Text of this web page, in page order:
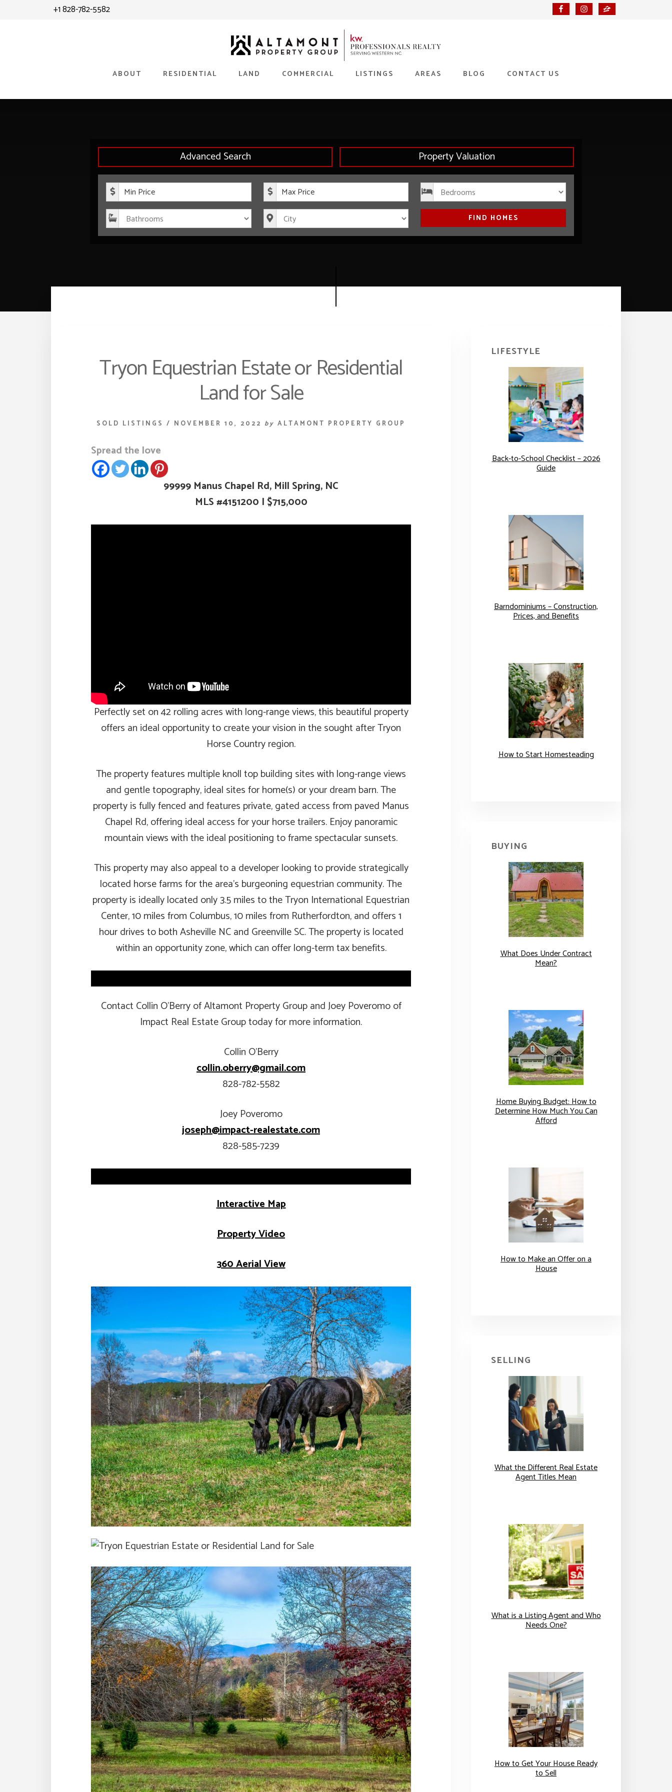
+1 828-782-5582
ABOUT RESIDENTIAL LAND COMMERCIAL LISTINGS AREAS BLOG CONTACT US
Advanced Search Property Valuation
FIND HOMES
Tryon Equestrian Estate or Residential
Land for Sale
SOLD LISTINGS / NOVEMBER 10, 2022 by ALTAMONT PROPERTY GROUP
Spread the love
99999 Manus Chapel Rd, Mill Spring, NC
MLS #4151200 | $715,000
Perfectly set on 42 rolling acres with long-range views, this beautiful property
offers an ideal opportunity to create your vision in the sought after Tryon
Horse Country region.
The property features multiple knoll top building sites with long-range views
and gentle topography, ideal sites for home(s) or your dream barn. The
property is fully fenced and features private, gated access from paved Manus
Chapel Rd, offering ideal access for your horse trailers. Enjoy panoramic
mountain views with the ideal positioning to frame spectacular sunsets.
This property may also appeal to a developer looking to provide strategically
located horse farms for the area’s burgeoning equestrian community. The
property is ideally located only 3.5 miles to the Tryon International Equestrian
Center, 10 miles from Columbus, 10 miles from Rutherfordton, and offers 1
hour drives to both Asheville NC and Greenville SC. The property is located
within an opportunity zone, which can offer long-term tax benefits.
Contact Collin O’Berry of Altamont Property Group and Joey Poveromo of
Impact Real Estate Group today for more information.
Collin O’Berry
collin.oberry@gmail.com
828-782-5582
Joey Poveromo
joseph@impact-realestate.com
828-585-7239
Interactive Map
Property Video
360 Aerial View
Sidebar
LIFESTYLE
Back-to-School Checklist – 2026
Guide
Barndominiums – Construction,
Prices, and Benefits
How to Start Homesteading
BUYING
What Does Under Contract
Mean?
Home Buying Budget: How to
Determine How Much You Can
Afford
How to Make an Offer on a
House
SELLING
What the Different Real Estate
Agent Titles Mean
What is a Listing Agent and Who
Needs One?
How to Get Your House Ready
to Sell